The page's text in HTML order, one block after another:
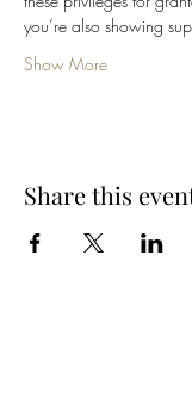
you’re also showing
Show More
Share this